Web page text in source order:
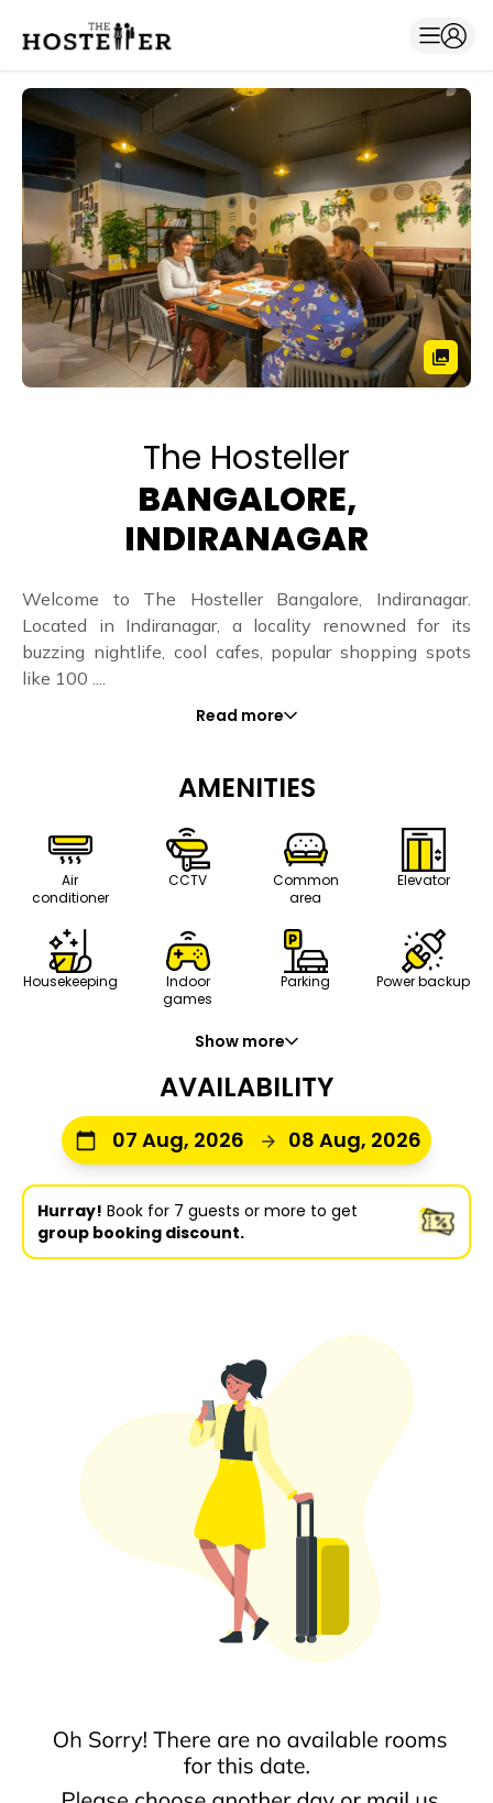
The Hosteller
BANGALORE,
INDIRANAGAR
Welcome to The Hosteller Bangalore, Indiranagar.
Located in Indiranagar, a locality renowned for its
buzzing nightlife, cool cafes, popular shopping spots
like 100 ....
Read more
AMENITIES
Air
conditioner
CCTV
Common
area
Elevator
Housekeeping
Indoor
games
Parking Power backup
Show more
AVAILABILITY
07 Aug, 2026 08 Aug, 2026
Hurray! Book for 7 guests or more to get
group booking discount.